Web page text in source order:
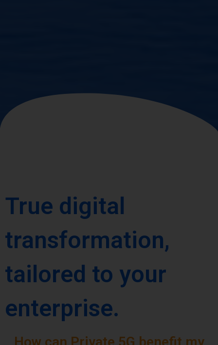
True digital
transformation,
tailored to your
enterprise.